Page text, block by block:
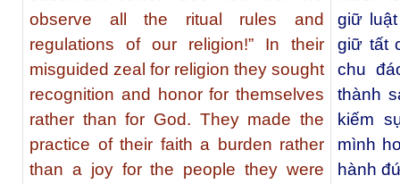
observe all the ritual rules and
regulations of our religion!” In their
misguided zeal for religion they sought
recognition and honor for themselves
rather than for God. They made the
practice of their faith a burden rather
than a joy for the people they were
giữ luật
giữ tất
chu
thành
kiếm
mình
hành